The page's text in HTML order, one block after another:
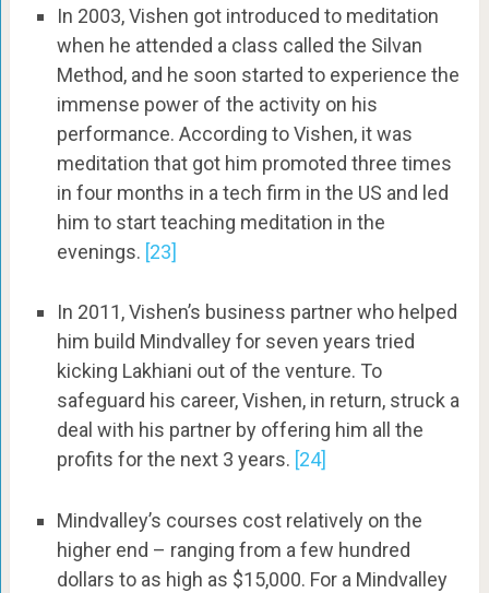
In 2003, Vishen got introduced to meditation
when he attended a class called the Silvan
Method, and he soon started to experience the
immense power of the activity on his
performance. According to Vishen, it was
meditation that got him promoted three times
in four months in a tech firm in the US and led
him to start teaching meditation in the
evenings. [23]
In 2011, Vishen’s business partner who helped
him build Mindvalley for seven years tried
kicking Lakhiani out of the venture. To
safeguard his career, Vishen, in return, struck a
deal with his partner by offering him all the
profits for the next 3 years. [24]
Mindvalley’s courses cost relatively on the
higher end – ranging from a few hundred
dollars to as high as $15,000. For a Mindvalley